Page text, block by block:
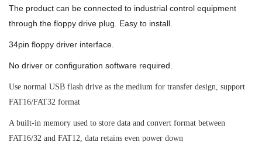
The product can be connected to industrial control equipment
through the floppy drive plug. Easy to install.
34pin floppy driver interface.
No driver or configuration software required.
Use normal USB flash drive as the medium for transfer design, support
FAT16/FAT32 format
A built-in memory used to store data and convert format between
FAT16/32 and FAT12, data retains even power down